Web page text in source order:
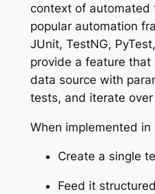
context of automated
popular automation
JUnit, TestNG,
provide a feature that
data source with
tests, and iterate
When implemented
Create a single
Feed it